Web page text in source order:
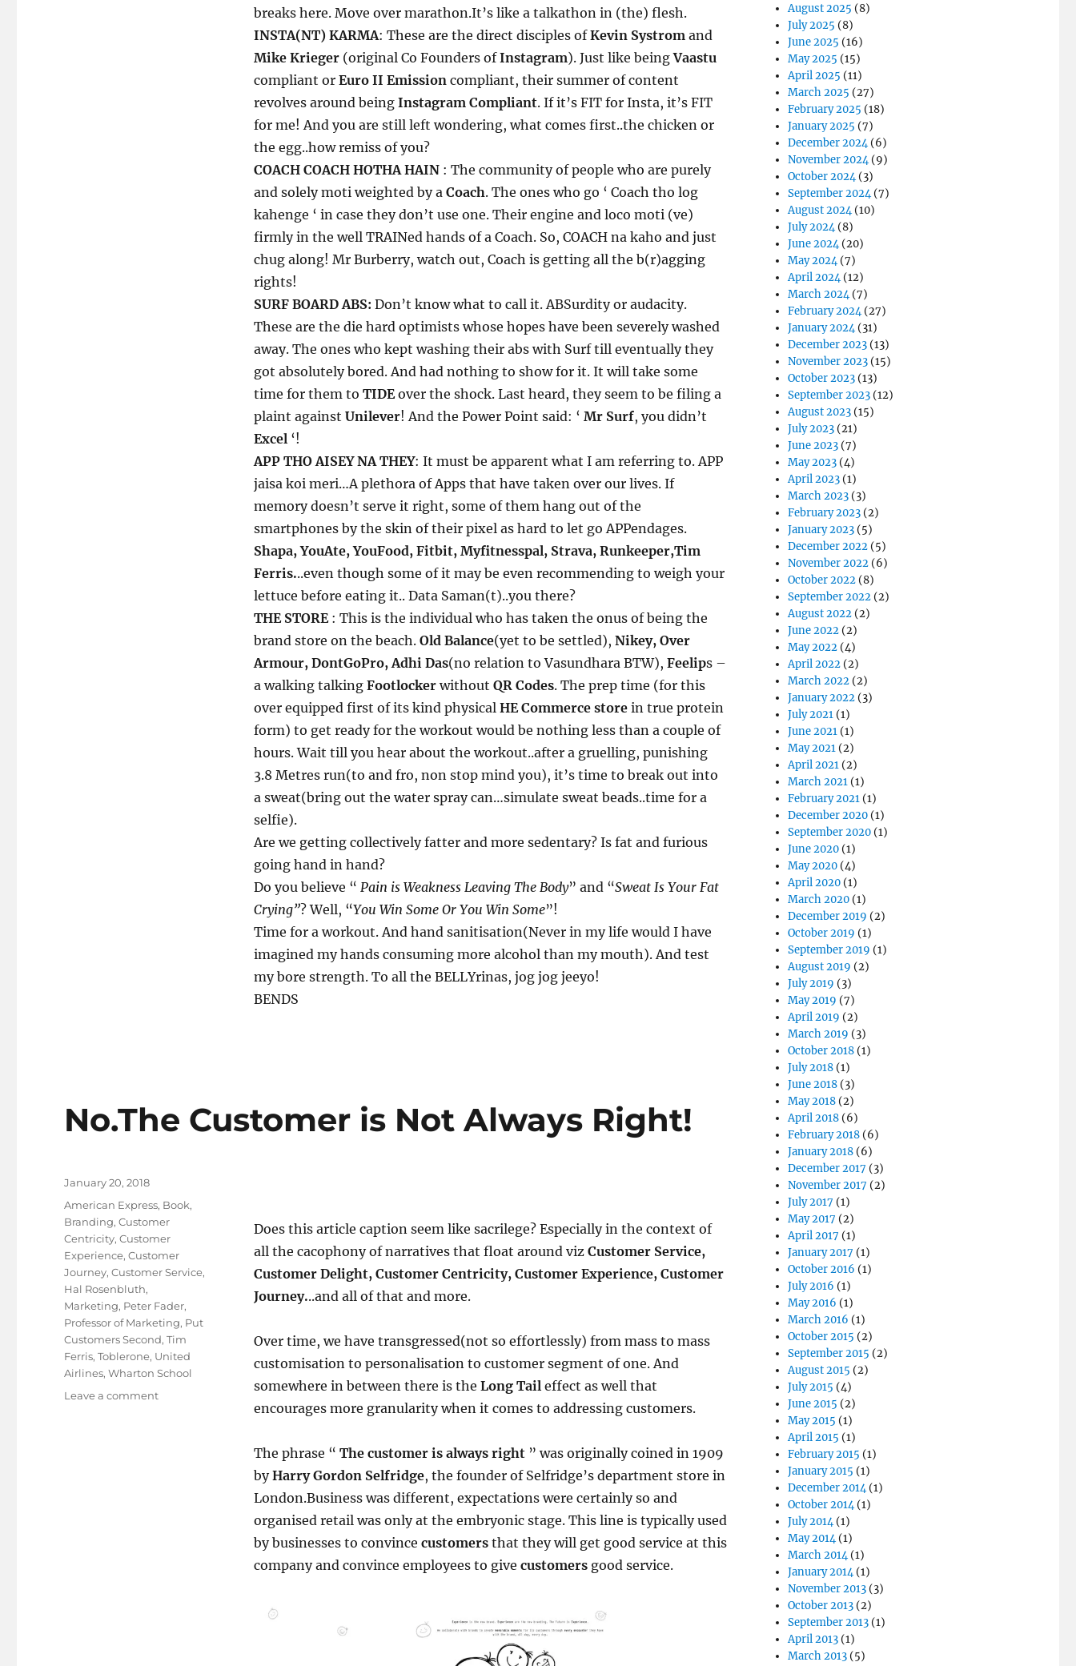
breaks here. Move over marathon.It’s like a talkathon in (the) flesh.
INSTA(NT) KARMA: These are the direct disciples ofKevin Systrom and
Mike Krieger(original Co Founders ofInstagram). Just like beingVaastu
compliant or Euro II Emissioncompliant, their summer of content
revolves around being Instagram Compliant. If it’s FIT for Insta, it’s FIT
for me! And you are still left wondering, what comes first..the chicken or
the egg..how remiss of you?
COACH COACH HOTHA HAIN: The community of people who are purely
and solely moti weighted by a Coach. The ones who go ‘ Coach tho log
kahenge ‘ in case they don’t use one. Their engine and loco moti (ve)
firmly in the well TRAINed hands of a Coach. So, COACH na kaho and just
chug along! Mr Burberry, watch out, Coach is getting all the b(r)agging
rights!
SURF BOARD ABS: Don’t know what to call it. ABSurdity or audacity.
These are the die hard optimists whose hopes have been severely washed
away. The ones who kept washing their abs with Surf till eventually they
got absolutely bored. And had nothing to show for it. It will take some
time for them to TIDEover the shock. Last heard, they seem to be filing a
plaint against Unilever! And the Power Point said: ‘ Mr Surf, you didn’t
Excel‘!
APP THO AISEY NA THEY: It must be apparent what I am referring to. APP
jaisa koi meri…A plethora of Apps that have taken over our lives. If
memory doesn’t serve it right, some of them hang out of the
smartphones by the skin of their pixel as hard to let go APPendages.
Shapa, YouAte, YouFood, Fitbit, Myfitnesspal, Strava, Runkeeper,Tim
Ferris...even though some of it may be even recommending to weigh your
lettuce before eating it.. Data Saman(t)..you there?
THE STORE: This is the individual who has taken the onus of being the
brand store on the beach. Old Balance(yet to be settled), Nikey, Over
Armour, DontGoPro, Adhi Das(no relation to Vasundhara BTW), Feelips –
a walking talking Footlockerwithout QR Codes. The prep time (for this
over equipped first of its kind physical HE Commerce store in true protein
form) to get ready for the workout would be nothing less than a couple of
hours. Wait till you hear about the workout..after a gruelling, punishing
3.8 Metres run(to and fro, non stop mind you), it’s time to break out into
a sweat(bring out the water spray can…simulate sweat beads..time for a
selfie).
Are we getting collectively fatter and more sedentary? Is fat and furious
going hand in hand?
Do you believe “ Pain is Weakness Leaving The Body” and “Sweat Is Your Fat
Crying”? Well, “You Win Some Or You Win Some”!
Time for a workout. And hand sanitisation(Never in my life would I have
imagined my hands consuming more alcohol than my mouth). And test
my bore strength. To all the BELLYrinas, jog jog jeeyo!
BENDS
No.The Customer is Not Always Right!
Does this article caption seem like sacrilege? Especially in the context of
all the cacophony of narratives that float around viz Customer Service,
Customer Delight, Customer Centricity, Customer Experience, Customer
Journey...and all of that and more.
Over time, we have transgressed(not so effortlessly) from mass to mass
customisation to personalisation to customer segment of one. And
somewhere in between there is the Long Taileffect as well that
encourages more granularity when it comes to addressing customers.
The phrase “ The customer is always right ” was originally coined in 1909
byHarry Gordon Selfridge, the founder of Selfridge’s department store in
London.Business was different, expectations were certainly so and
organised retail was only at the embryonic stage. This line is typically used
by businesses to convince customersthat they will get good service at this
company and convince employees to give customersgood service.
Posted
January 20, 2018
Tags
American Express, Book,
Branding,Customer
Centricity,Customer
Experience,Customer
Journey,Customer Service,
Hal Rosenbluth,
Marketing, Peter Fader,
Professor of Marketing, Put
Customers Second,Tim
Ferris,Toblerone, United
Airlines,Wharton School
Leave a commenton
August 2025 (8)
July 2025 (8)
June 2025 (16)
May 2025 (15)
April 2025 (11)
March 2025 (27)
February 2025 (18)
January 2025 (7)
December 2024(6)
November 2024(9)
October 2024(3)
September 2024(7)
August 2024(10)
July 2024(8)
June 2024(20)
May 2024(7)
April 2024(12)
March 2024(7)
February 2024(27)
January 2024(31)
December 2023 (13)
November 2023 (15)
October 2023 (13)
September 2023 (12)
August 2023 (15)
July 2023 (21)
June 2023 (7)
May 2023 (4)
April 2023 (1)
March 2023 (3)
February 2023 (2)
January 2023 (5)
December 2022 (5)
November 2022 (6)
October 2022 (8)
September 2022 (2)
August 2022 (2)
June 2022 (2)
May 2022 (4)
April 2022 (2)
March 2022 (2)
January 2022 (3)
July 2021 (1)
June 2021 (1)
May 2021 (2)
April 2021 (2)
March 2021 (1)
February 2021 (1)
December 2020 (1)
September 2020 (1)
June 2020 (1)
May 2020 (4)
April 2020 (1)
March 2020 (1)
December 2019 (2)
October 2019 (1)
September 2019 (1)
August 2019 (2)
July 2019 (3)
May 2019 (7)
April 2019 (2)
March 2019 (3)
October 2018 (1)
July 2018 (1)
June 2018 (3)
May 2018 (2)
April 2018 (6)
February 2018 (6)
January 2018 (6)
December 2017 (3)
November 2017 (2)
July 2017 (1)
May 2017 (2)
April 2017 (1)
January 2017 (1)
October 2016 (1)
July 2016 (1)
May 2016 (1)
March 2016 (1)
October 2015 (2)
September 2015 (2)
August 2015 (2)
July 2015 (4)
June 2015 (2)
May 2015 (1)
April 2015 (1)
February 2015 (1)
January 2015 (1)
December 2014(1)
October 2014(1)
July 2014(1)
May 2014(1)
March 2014(1)
January 2014(1)
November 2013 (3)
October 2013 (2)
September 2013 (1)
April 2013 (1)
March 2013 (5)